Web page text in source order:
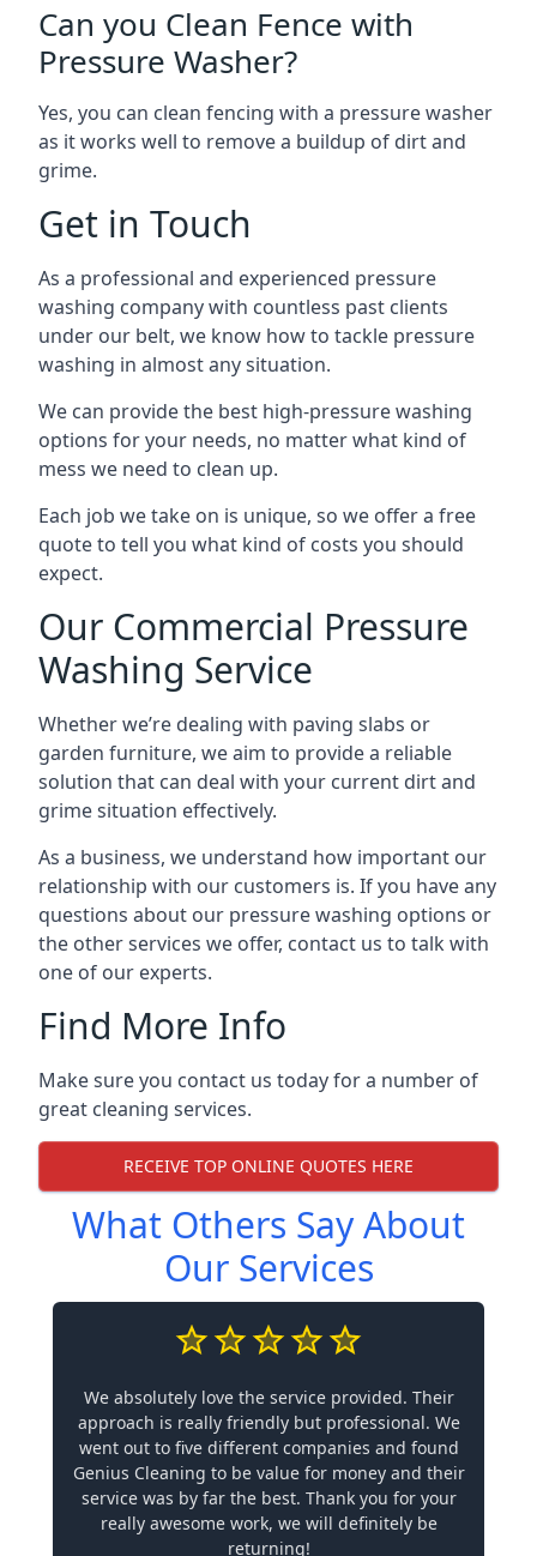
Can you Clean Fence with
Pressure Washer?
Yes, you can clean fencing with a pressure washer
as it works well to remove a buildup of dirt and
grime.
Get in Touch
As a professional and experienced pressure
washing company with countless past clients
under our belt, we know how to tackle pressure
washing in almost any situation.
We can provide the best high-pressure washing
options for your needs, no matter what kind of
mess we need to clean up.
Each job we take on is unique, so we offer a free
quote to tell you what kind of costs you should
expect.
Our Commercial Pressure
Washing Service
Whether we’re dealing with paving slabs or
garden furniture, we aim to provide a reliable
solution that can deal with your current dirt and
grime situation effectively.
As a business, we understand how important our
relationship with our customers is. If you have any
questions about our pressure washing options or
the other services we offer, contact us to talk with
one of our experts.
Find More Info
Make sure you contact us today for a number of
great cleaning services.
RECEIVE TOP ONLINE QUOTES HERE
What Others Say About
Our Services
We absolutely love the service provided. Their
approach is really friendly but professional. We
went out to five different companies and found
Genius Cleaning to be value for money and their
service was by far the best. Thank you for your
really awesome work, we will definitely be
returning!